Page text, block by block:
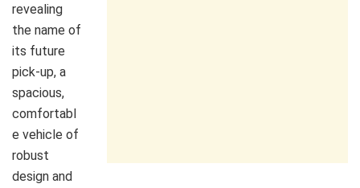
revealing
the name of
its future
pick-up, a
spacious,
comfortabl
e vehicle of
robust
design and